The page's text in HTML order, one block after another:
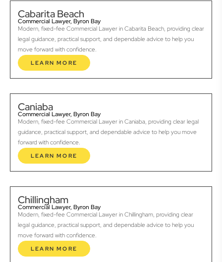
Cabarita Beach
Commercial Lawyer, Byron Bay
Modern, fixed-fee Commercial Lawyer in Cabarita Beach, providing clear
legal guidance, practical support, and dependable advice to help you
move forward with confidence.
LEARN MORE
Caniaba
Commercial Lawyer, Byron Bay
Modern, fixed-fee Commercial Lawyer in Caniaba, providing clear legal
guidance, practical support, and dependable advice to help you move
forward with confidence.
LEARN MORE
Chillingham
Commercial Lawyer, Byron Bay
Modern, fixed-fee Commercial Lawyer in Chillingham, providing clear
legal guidance, practical support, and dependable advice to help you
move forward with confidence.
LEARN MORE